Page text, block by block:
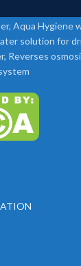
Aqua Hygiene
solution for
Reverses